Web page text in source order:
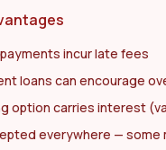
incur late fees
loans can encourage
option carries interest
everywhere — some